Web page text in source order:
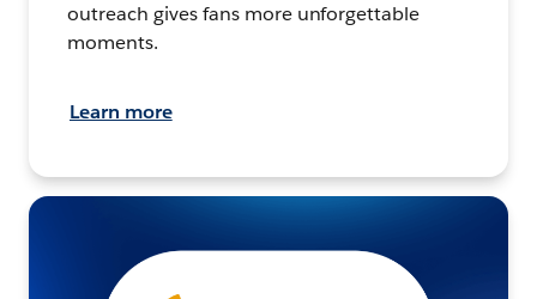
outreach gives fans more unforgettable
moments.
Learn more